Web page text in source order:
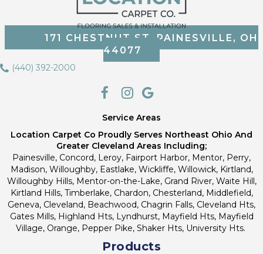
171 CHESTNUT ST, PAINESVILLE, OH
44077
(440) 392-2000
Service Areas
Location Carpet Co Proudly Serves Northeast Ohio And
Greater Cleveland Areas Including;
Painesville, Concord, Leroy, Fairport Harbor, Mentor, Perry,
Madison, Willoughby, Eastlake, Wickliffe, Willowick, Kirtland,
Willoughby Hills, Mentor-on-the-Lake, Grand River, Waite Hill,
Kirtland Hills, Timberlake, Chardon, Chesterland, Middlefield,
Geneva, Cleveland, Beachwood, Chagrin Falls, Cleveland Hts,
Gates Mills, Highland Hts, Lyndhurst, Mayfield Hts, Mayfield
Village, Orange, Pepper Pike, Shaker Hts, University Hts.
Products